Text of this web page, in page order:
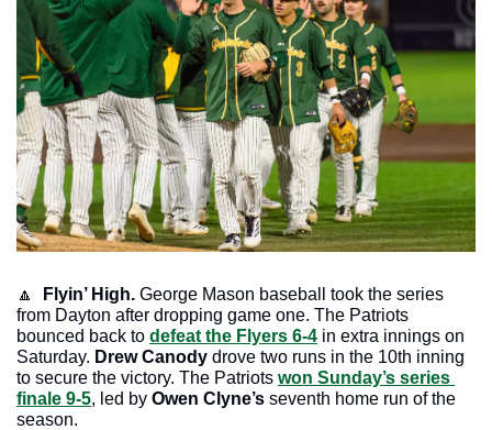
🔼 Flyin’ High. George Mason baseball took the series
from Dayton after dropping game one. The Patriots
bounced back to defeat the Flyers 6-4 in extra innings on
Saturday. Drew Canody drove two runs in the 10th inning
to secure the victory. The Patriots won Sunday’s series
finale 9-5, led by Owen Clyne’s seventh home run of the
season.